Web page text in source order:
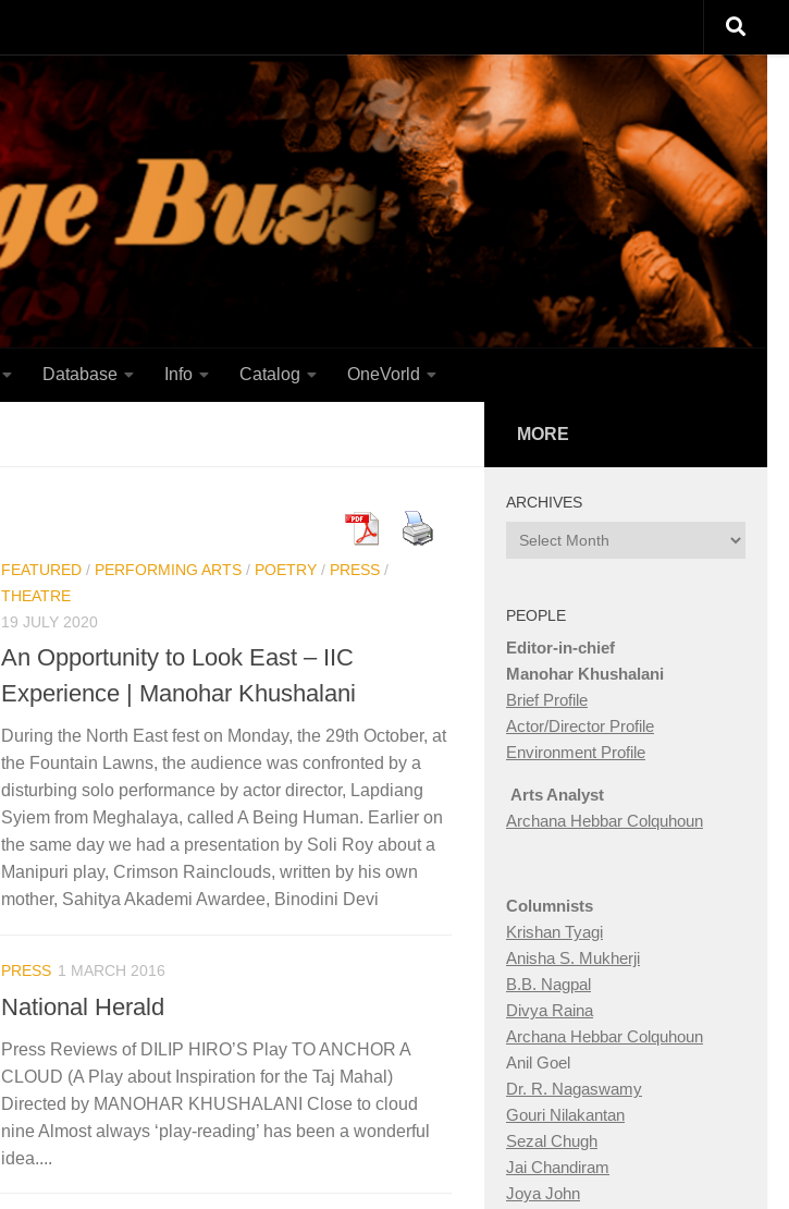
Database Info Catalog OneVorld
FEATURED / PERFORMING ARTS / POETRY / PRESS /
THEATRE
19 JULY 2020
An Opportunity to Look East – IIC
Experience | Manohar Khushalani
During the North East fest on Monday, the 29th October, at
the Fountain Lawns, the audience was confronted by a
disturbing solo performance by actor director, Lapdiang
Syiem from Meghalaya, called A Being Human. Earlier on
the same day we had a presentation by Soli Roy about a
Manipuri play, Crimson Rainclouds, written by his own
mother, Sahitya Akademi Awardee, Binodini Devi
PRESS 1 MARCH 2016
National Herald
Press Reviews of DILIP HIRO’S Play TO ANCHOR A
CLOUD (A Play about Inspiration for the Taj Mahal)
Directed by MANOHAR KHUSHALANI Close to cloud
nine Almost always ‘play-reading’ has been a wonderful
idea....
MORE
ARCHIVES
Archives
PEOPLE
Editor-in-chief
Manohar Khushalani
Brief Profile
Actor/Director Profile
Environment Profile
Arts Analyst
Archana Hebbar Colquhoun
Columnists
Krishan Tyagi
Anisha S. Mukherji
B.B. Nagpal
Divya Raina
Archana Hebbar Colquhoun
Anil Goel
Dr. R. Nagaswamy
Gouri Nilakantan
Sezal Chugh
Jai Chandiram
Joya John